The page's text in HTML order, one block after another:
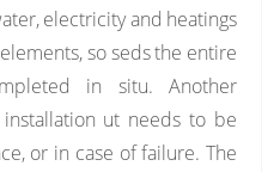
electricity and heatings
so seds the entire
in situ. Another
ut needs to be
or in case of failure. The